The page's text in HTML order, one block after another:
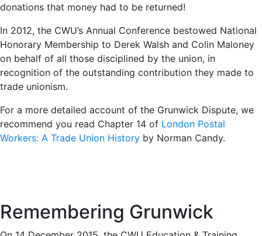
donations that money had to be returned!
In 2012, the CWU’s Annual Conference bestowed National
Honorary Membership to Derek Walsh and Colin Maloney
on behalf of all those disciplined by the union, in
recognition of the outstanding contribution they made to
trade unionism.
For a more detailed account of the Grunwick Dispute, we
recommend you read Chapter 14 of London Postal
Workers: A Trade Union History by Norman Candy.
Remembering Grunwick